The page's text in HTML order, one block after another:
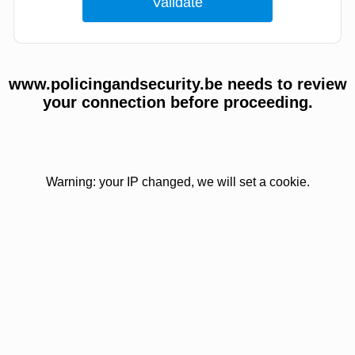
www.policingandsecurity.be needs to review
your connection before proceeding.
Warning: your IP changed, we will set a cookie.